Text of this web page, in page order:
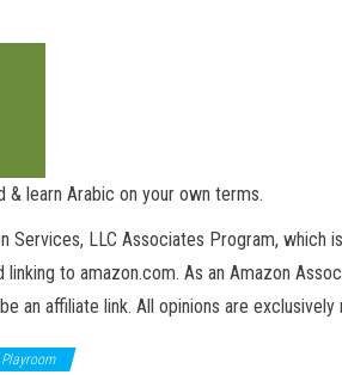
& learn Arabic on your own terms.
Services, LLC Associates Program,
to amazon.com. As an Amazon
an affiliate link. All opinions are exclusively